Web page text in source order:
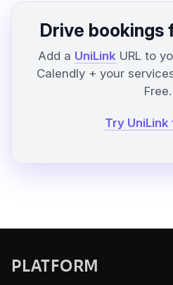
Drive bookings
Add a UniLink URL to
Calendly + your
Free.
Try
PLATFORM